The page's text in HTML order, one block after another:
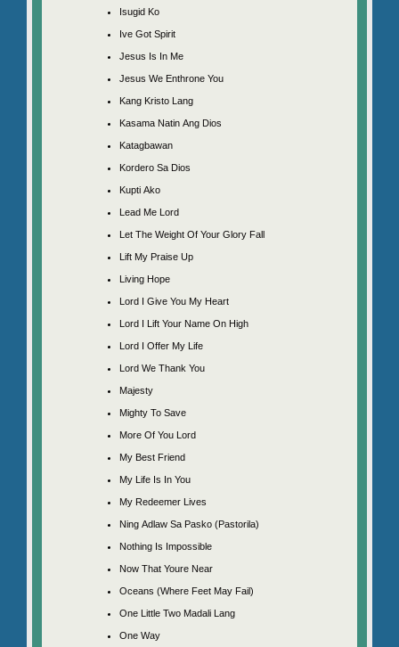
Isugid Ko
Ive Got Spirit
Jesus Is In Me
Jesus We Enthrone You
Kang Kristo Lang
Kasama Natin Ang Dios
Katagbawan
Kordero Sa Dios
Kupti Ako
Lead Me Lord
Let The Weight Of Your Glory Fall
Lift My Praise Up
Living Hope
Lord I Give You My Heart
Lord I Lift Your Name On High
Lord I Offer My Life
Lord We Thank You
Majesty
Mighty To Save
More Of You Lord
My Best Friend
My Life Is In You
My Redeemer Lives
Ning Adlaw Sa Pasko (Pastorila)
Nothing Is Impossible
Now That Youre Near
Oceans (Where Feet May Fail)
One Little Two Madali Lang
One Way